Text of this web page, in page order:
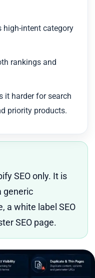
high-intent category
rankings and
it harder for search
priority products.
SEO only. It is
generic
a white label SEO
SEO page.